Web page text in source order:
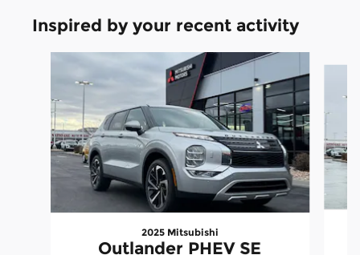
Inspired by your recent activity
2025 Mitsubishi
Outlander PHEV SE